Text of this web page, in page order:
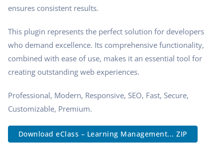
ensures consistent results.
This plugin represents the perfect solution for developers
who demand excellence. Its comprehensive functionality,
combined with ease of use, makes it an essential tool for
creating outstanding web experiences.
Professional, Modern, Responsive, SEO, Fast, Secure,
Customizable, Premium.
Download eClass – Learning Management... ZIP